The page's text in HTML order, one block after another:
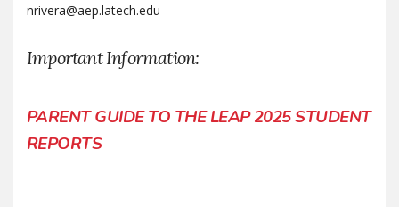
nrivera@aep.latech.edu
Important Information:
PARENT GUIDE TO THE LEAP 2025 STUDENT
REPORTS